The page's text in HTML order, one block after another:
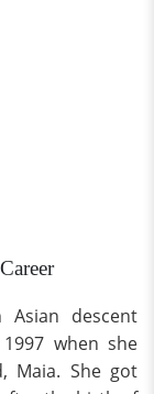
Asian descent
when she
Maia. She got